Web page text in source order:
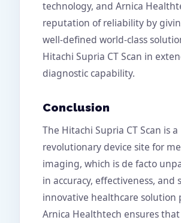
technology, and Arnica
reputation of reliability by
well-defined world-class
Hitachi Supria CT Scan in
diagnostic capability.
Conclusion
The Hitachi Supria CT Scan is a
revolutionary device site for
imaging, which is de facto
in accuracy, effectiveness, and
innovative healthcare solution
Arnica Healthtech ensures